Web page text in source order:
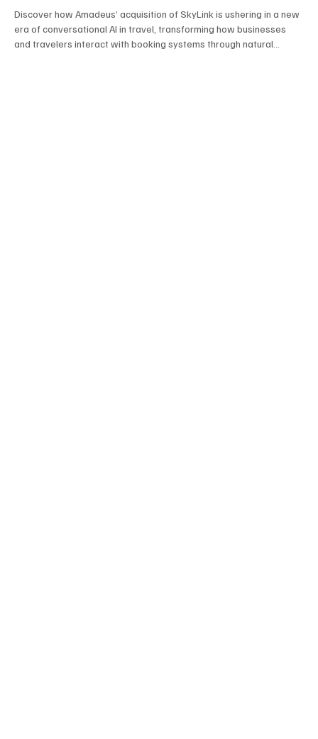
Discover how Amadeus’ acquisition of SkyLink is ushering in a new
era of conversational AI in travel, transforming how businesses
and travelers interact with booking systems through natural